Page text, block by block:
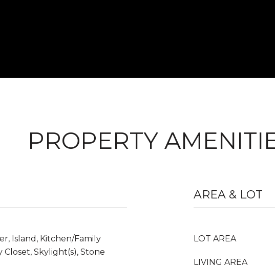
PROPERTY
Island, Kitchen/Family
Closet, Skylight(s), Stone
AREA & LOT
LOT AREA
LIVING AREA